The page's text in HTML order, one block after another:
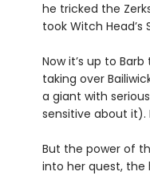
he tricked the
took Witch Head’s
Now it’s up to
taking over
a giant with
sensitive about it).
But the power of
into her quest, the